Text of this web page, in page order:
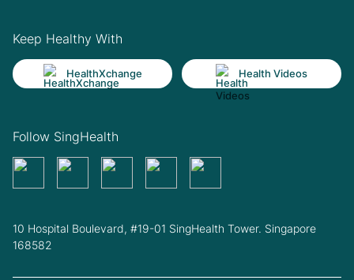
Keep Healthy With
HealthXchange Health Videos
Follow SingHealth
10 Hospital Boulevard, #19-01 SingHealth Tower. Singapore
168582